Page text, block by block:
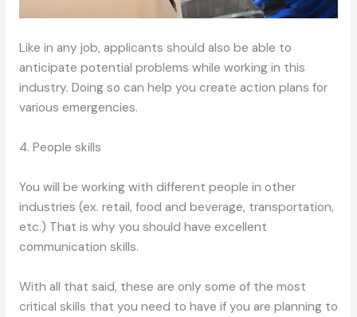
Like in any job, applicants should also be able to
anticipate potential problems while working in this
industry. Doing so can help you create action plans for
various emergencies.
4. People skills
You will be working with different people in other
industries (ex. retail, food and beverage, transportation,
etc.) That is why you should have excellent
communication skills.
With all that said, these are only some of the most
critical skills that you need to have if you are planning to